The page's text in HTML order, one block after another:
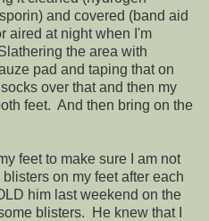
and covered (band aid
aired at night when I'm
the area with
pad and taping that on
over that and then my
feet. And then bring on the
feet to make sure I am not
on my feet after each
him last weekend on the
blisters. He knew that I